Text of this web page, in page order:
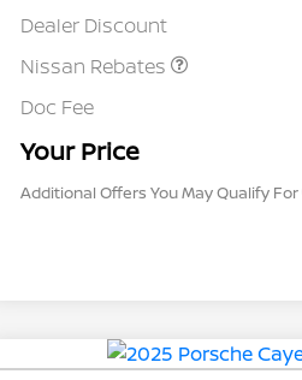
Dealer Discount
Nissan Rebates
Doc Fee
Your Price
Additional Offers You May Qualify For
Nissan Conditional